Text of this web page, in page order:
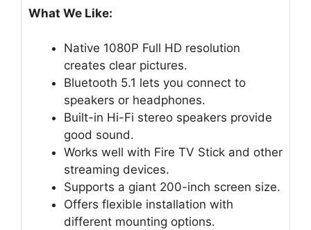
What We Like:
Native 1080P Full HD resolution
creates clear pictures.
Bluetooth 5.1 lets you connect to
speakers or headphones.
Built-in Hi-Fi stereo speakers provide
good sound.
Works well with Fire TV Stick and other
streaming devices.
Supports a giant 200-inch screen size.
Offers flexible installation with
different mounting options.